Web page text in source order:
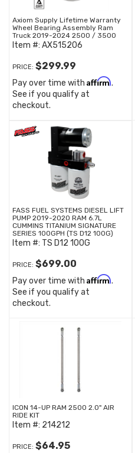
Axiom Supply Lifetime Warranty
Wheel Bearing Assembly Ram
Truck 2019-2024 2500 / 3500
Item #: AX515206
PRICE: $299.99
Pay over time with Affirm.
See if you qualify at
checkout.
FASS FUEL SYSTEMS DIESEL LIFT
PUMP 2019-2020 RAM 6.7L
CUMMINS TITANIUM SIGNATURE
SERIES 100GPH (TS D12 100G)
Item #: TS D12 100G
PRICE: $699.00
Pay over time with Affirm.
See if you qualify at
checkout.
ICON 14-UP RAM 2500 2.0" AIR
RIDE KIT
Item #: 214212
PRICE: $64.95